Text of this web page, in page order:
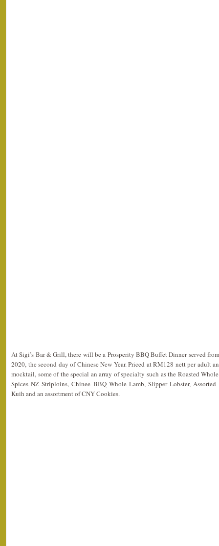
At Sigi’s Bar & Grill, there will be a Prosperity BBQ Buffet Dinner served
2020, the second day of Chinese New Year. Priced at RM128 nett per adult
mocktail, some of the special an array of specialty such as the Roasted
Spices NZ Striploins, Chinee BBQ Whole Lamb, Slipper Lobster, Assorted
Kuih and an assortment of CNY Cookies.